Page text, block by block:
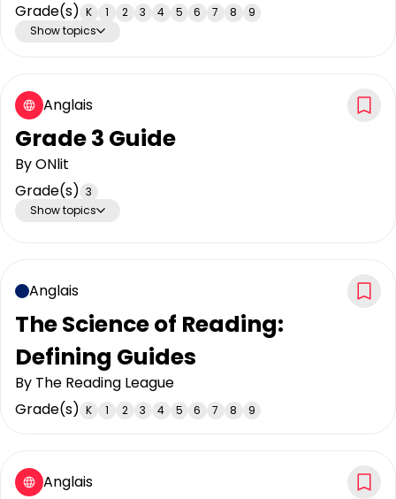
Grade(s) K 1 2 3 4 5 6 7 8
9
Show topics
Grade 3 Guide
ByONlit
Grade(s) 3
Show topics
Anglais
The Science of Reading:
Defining Guides
By The Reading League
Grade(s) K 1 2 3 4 5 6 7 8 9
Anglais
Anglais